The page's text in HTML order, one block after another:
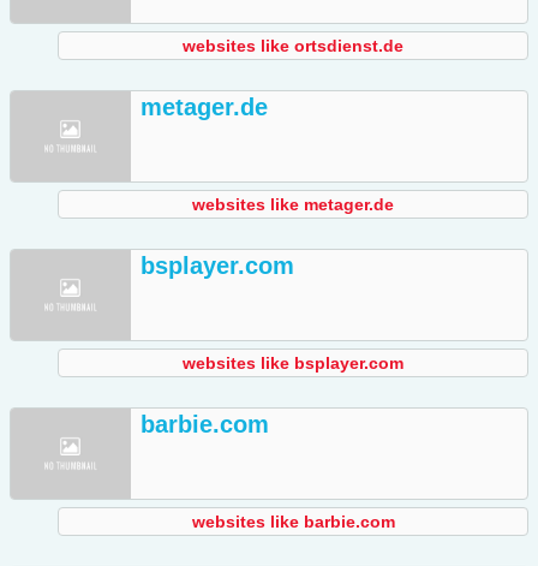
websites like ortsdienst.de
metager.de
websites like metager.de
bsplayer.com
websites like bsplayer.com
barbie.com
websites like barbie.com